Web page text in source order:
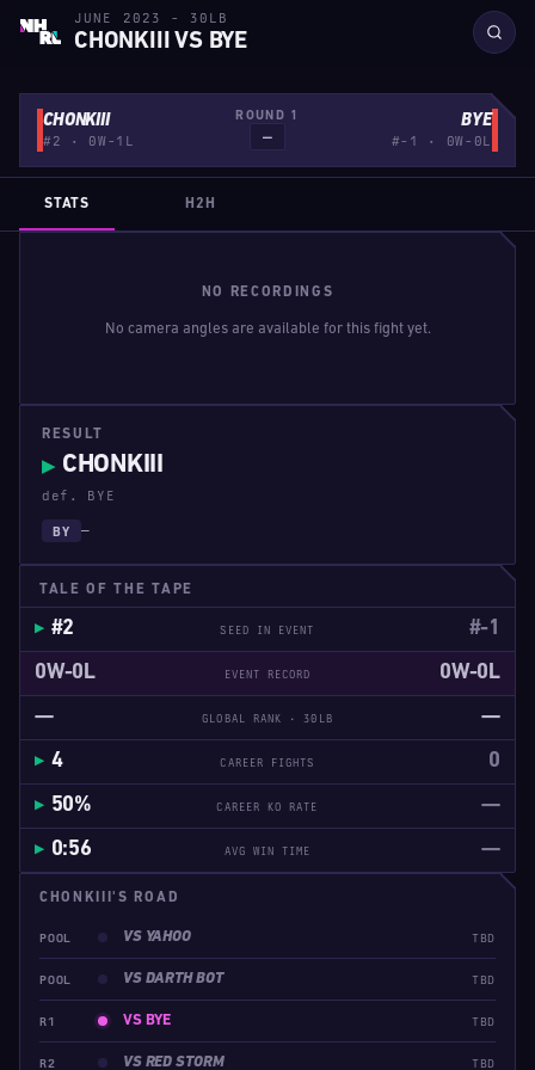
JUNE 2023 - 30LB
CHONKIII VS BYE
CHONKIII
#2 · 0W-1L
ROUND 1
—
BYE
#-1 · 0W-0L
NO RECORDINGS
No camera angles are available for this fight yet.
STATS H2H
RESULT
▶ CHONKIII
def. BYE
BY —
TALE OF THE TAPE
#2 SEED IN EVENT
#-1
0W-0L
EVENT RECORD
0W-0L
—
GLOBAL RANK · 30LB
—
4
CAREER FIGHTS
0
50%
CAREER KO RATE
—
0:56
AVG WIN TIME —
CHONKIII'S ROAD
POOL VS YAHOO TBD
POOL VS DARTH BOT TBD
R1 VS BYE TBD
R2 VS RED STORM TBD